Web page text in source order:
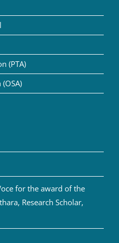
(PTA)
for the award of the
Research Scholar,